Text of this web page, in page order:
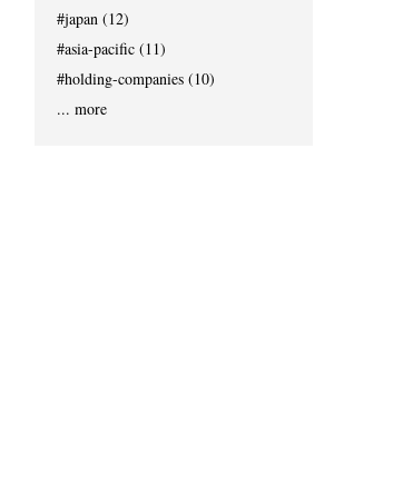
#japan (12)
#asia-pacific (11)
#holding-companies (10)
... more